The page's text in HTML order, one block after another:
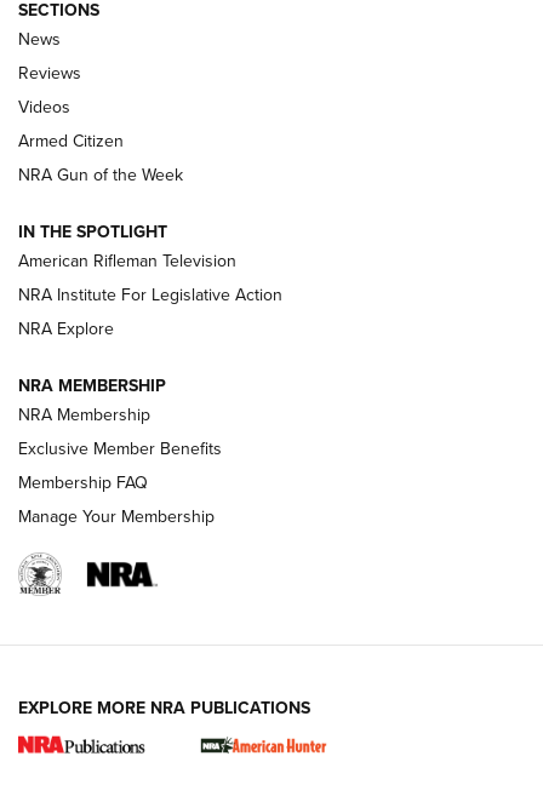
The Armed Citizen® Aug. 7, 2026 | An
Official Journal Of The NRA
ARMED CITIZEN
ONLINE
NRA Women | The Armed Citizen® Reload August 7, 2026
NRA Women | The Armed Citizen® Reload July 24, 2026
ARMED CITIZEN
AMERICAN RIFLEMAN NEWS
New for 2026: KJI K950 Tripod and Titan
SECTIONS
News
Reviews
Videos
Armed Citizen
NRA Gun of the Week
IN THE SPOTLIGHT
American Rifleman Television
NRA Institute For Legislative Action
NRA Explore
NRA MEMBERSHIP
NRA Membership
Exclusive Member Benefits
Membership FAQ
Manage Your Membership
EXPLORE MORE NRA PUBLICATIONS